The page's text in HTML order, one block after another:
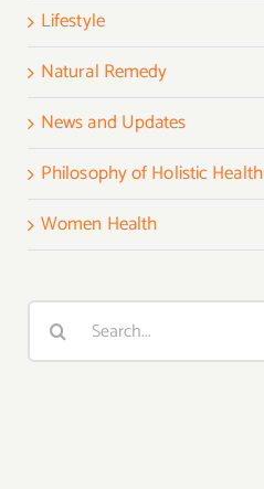
Lifestyle
Natural Remedy
News and Updates
Philosophy of Holistic Health
Women Health
Search
for: